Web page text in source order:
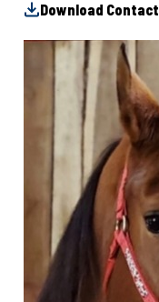
Download Contact